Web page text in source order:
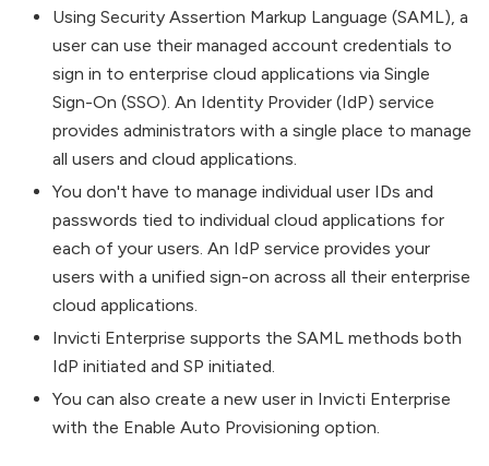
Using Security Assertion Markup Language (SAML), a
user can use their managed account credentials to
sign in to enterprise cloud applications via Single
Sign-On (SSO). An Identity Provider (IdP) service
provides administrators with a single place to manage
all users and cloud applications.
You don't have to manage individual user IDs and
passwords tied to individual cloud applications for
each of your users. An IdP service provides your
users with a unified sign-on across all their enterprise
cloud applications.
Invicti Enterprise supports the SAML methods both
IdP initiated and SP initiated.
You can also create a new user in Invicti Enterprise
with the Enable Auto Provisioning option.